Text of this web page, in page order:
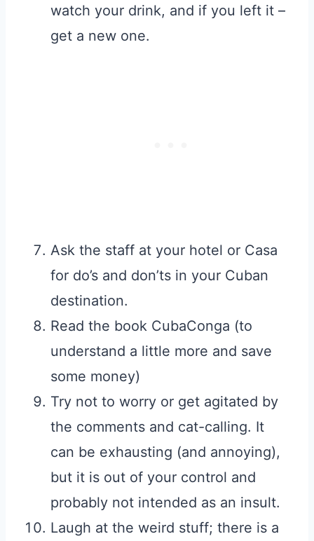
watch your drink, and if you left it –
get a new one.
Ask the staff at your hotel or Casa
for do’s and don’ts in your Cuban
destination.
Read the book CubaConga (to
understand a little more and save
some money)
Try not to worry or get agitated by
the comments and cat-calling. It
can be exhausting (and annoying),
but it is out of your control and
probably not intended as an insult.
Laugh at the weird stuff; there is a